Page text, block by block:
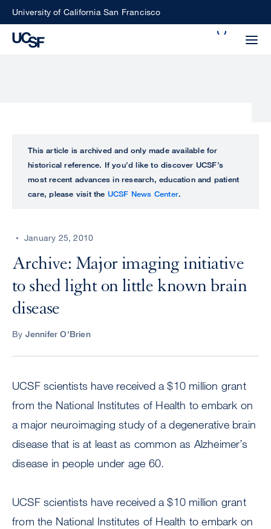
SkipUniversity of California San Francisco
perform
ALL
UCSF
CENTER
This article is archived and only made available for
historical reference. If you’d like to discover UCSF’s
most recent advances in research, education and patient
care, please visit the UCSF News Center.
January 25, 2010
Archive: Major imaging initiative
to shed light on little known brain
disease
By Jennifer O'Brien
UCSF scientists have received a $10 million grant
from the National Institutes of Health to embark on
a major neuroimaging study of a degenerative brain
disease that is at least as common as Alzheimer’s
disease in people under age 60.
UCSF scientists have received a $10 million grant
from the National Institutes of Health to embark on